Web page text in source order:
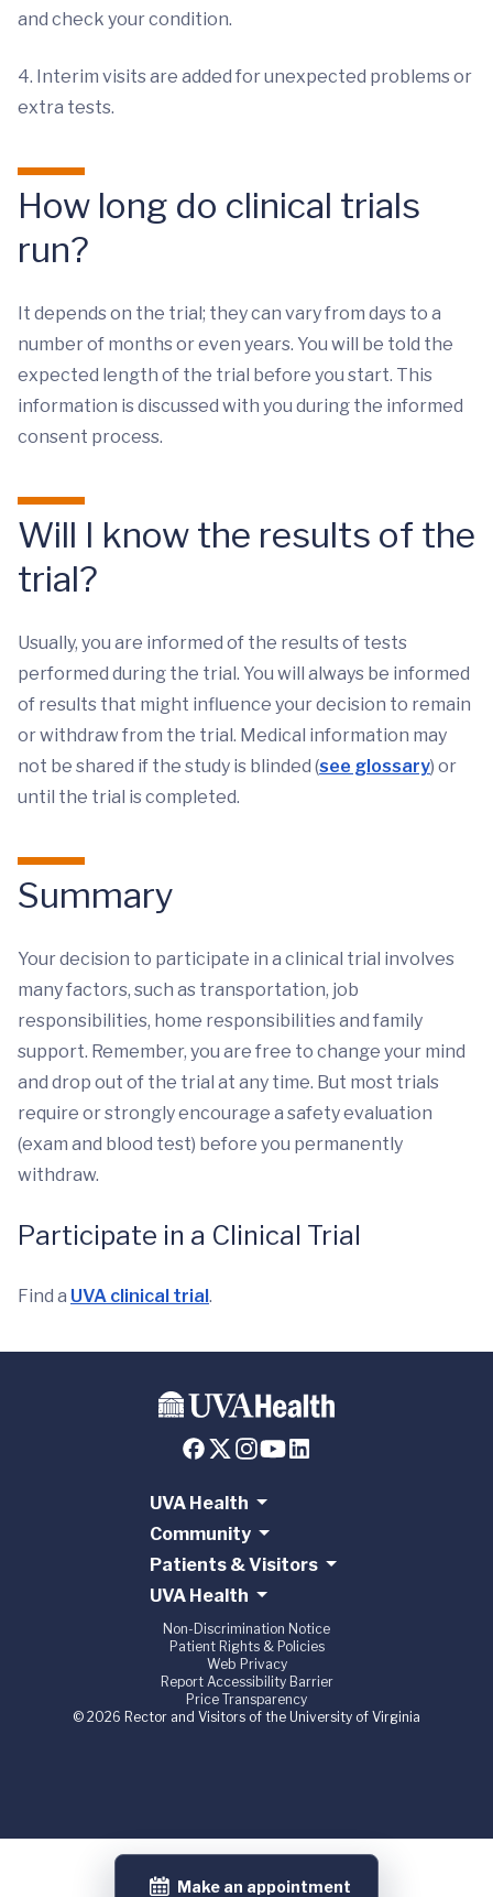
Make an appointment
and check your condition.
4. Interim visits are added for unexpected problems or
extra tests.
How long do clinical trials
run?
It depends on the trial; they can vary from days to a
number of months or even years. You will be told the
expected length of the trial before you start. This
information is discussed with you during the informed
consent process.
Will I know the results of the
trial?
Usually, you are informed of the results of tests
performed during the trial. You will always be informed
of results that might influence your decision to remain
or withdraw from the trial. Medical information may
not be shared if the study is blinded (see glossary) or
until the trial is completed.
Summary
Your decision to participate in a clinical trial involves
many factors, such as transportation, job
responsibilities, home responsibilities and family
support. Remember, you are free to change your mind
and drop out of the trial at any time. But most trials
require or strongly encourage a safety evaluation
(exam and blood test) before you permanently
withdraw.
Participate in a Clinical Trial
Find a UVA clinical trial.
UVA Health
Community
Patients & Visitors
UVA Health
Non-Discrimination Notice
Patient Rights & Policies
Web Privacy
Report Accessibility Barrier
Price Transparency
© 2026 Rector and Visitors of the University of Virginia